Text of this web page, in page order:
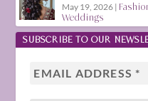
May 19, 2026 |
Weddings
SUBSCRIBE TO OUR